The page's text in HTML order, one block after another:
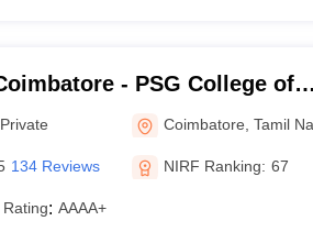
- PSG College of
Coimbatore
Private Coimbatore ,Tamil
134 Reviews NIRF Ranking: 67
Rating: AAAA+